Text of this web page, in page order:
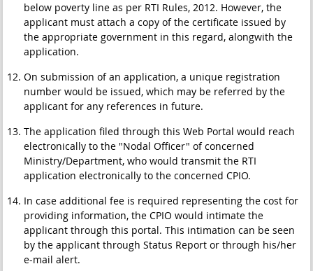
below poverty line as per RTI Rules, 2012. However, the
applicant must attach a copy of the certificate issued by
the appropriate government in this regard, alongwith the
application.
On submission of an application, a unique registration
number would be issued, which may be referred by the
applicant for any references in future.
The application filed through this Web Portal would reach
electronically to the "Nodal Officer" of concerned
Ministry/Department, who would transmit the RTI
application electronically to the concerned CPIO.
In case additional fee is required representing the cost for
providing information, the CPIO would intimate the
applicant through this portal. This intimation can be seen
by the applicant through Status Report or through his/her
e-mail alert.